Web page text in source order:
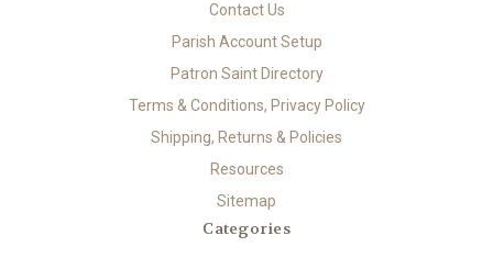
Contact Us
Parish Account Setup
Patron Saint Directory
Terms & Conditions, Privacy Policy
Shipping, Returns & Policies
Resources
Sitemap
Categories